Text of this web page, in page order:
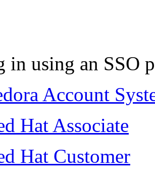
in using an SSO
Account
Hat Associate
Hat Customer